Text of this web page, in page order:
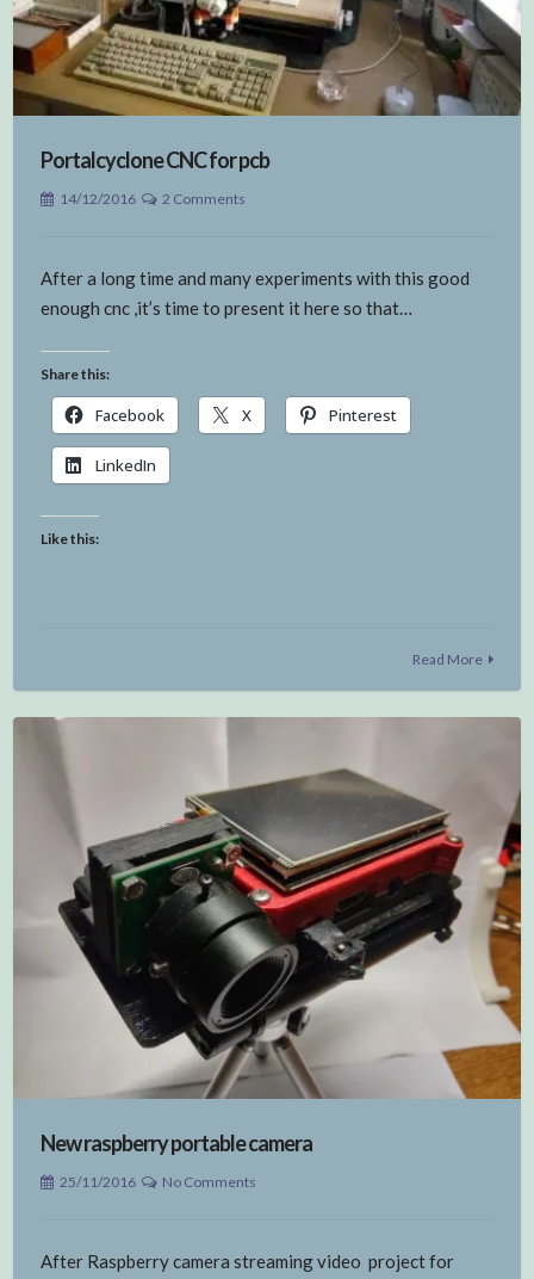
Portalcyclone CNC for pcb
14/12/2016 2 Comments
After a long time and many experiments with this good
enough cnc ,it’s time to present it here so that…
Share this:
Facebook X Pinterest
LinkedIn
Like this:
Read More
New raspberry portable camera
25/11/2016 No Comments
After Raspberry camera streaming video project for